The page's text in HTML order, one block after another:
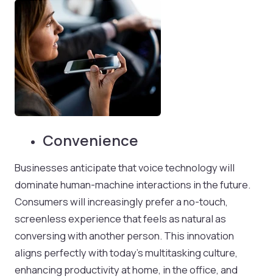
Convenience
Businesses anticipate that voice technology will
dominate human-machine interactions in the future.
Consumers will increasingly prefer a no-touch,
screenless experience that feels as natural as
conversing with another person. This innovation
aligns perfectly with today’s multitasking culture,
enhancing productivity at home, in the office, and